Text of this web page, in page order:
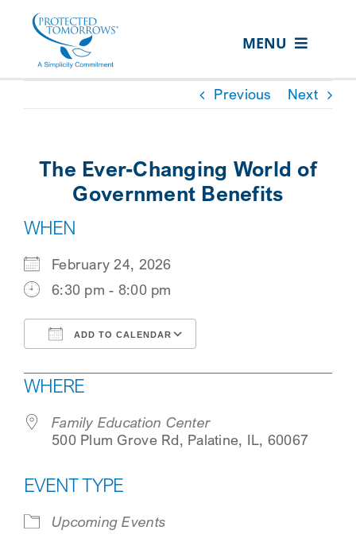
content
MENU
ABOUT US
RESOURCE HUB
CONTACT US
SEARCH
FOR:
CLIENT PORTAL
SEARCH
Previous Next
The Ever-Changing World of
Government Benefits
WHEN
February 24, 2026
6:30 pm - 8:00 pm
ADD TO CALENDAR
WHERE
Family Education Center
500 Plum Grove Rd, Palatine, IL, 60067
EVENT TYPE
Upcoming Events